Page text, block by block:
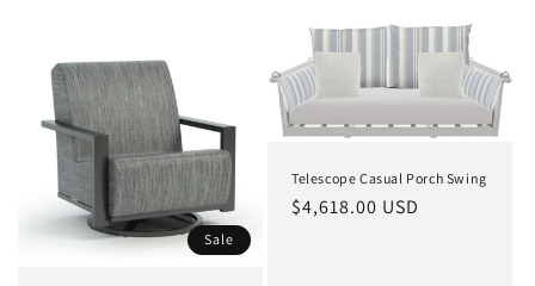
Sale
Telescope Casual Porch Swing
Regular
$4,618.00 USD